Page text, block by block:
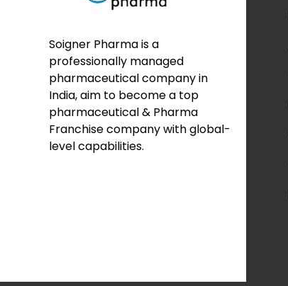
Soigner Pharma is a
professionally managed
pharmaceutical company in
India, aim to become a top
pharmaceutical & Pharma
Franchise company with global-
level capabilities.